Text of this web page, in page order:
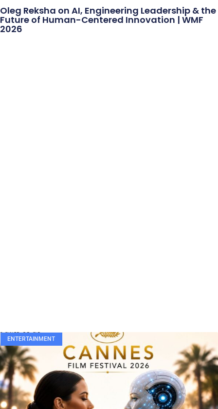
Oleg Reksha on AI, Engineering Leadership & the
Future of Human-Centered Innovation | WMF
2026
ENTERTAINMENT